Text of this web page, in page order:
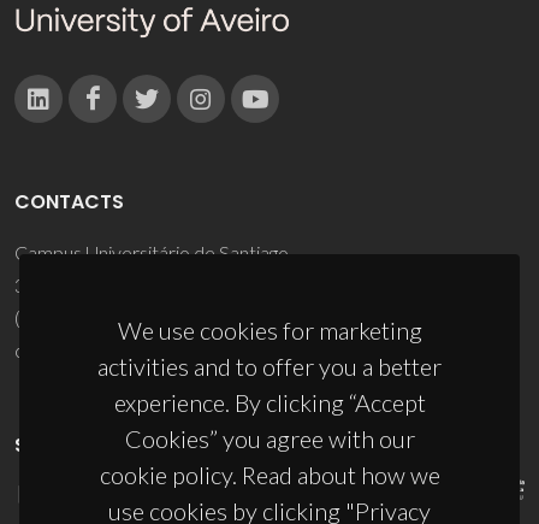
We use cookies for marketing
activities and to offer you a better
experience. By clicking “Accept
Cookies” you agree with our
cookie policy. Read about how we
use cookies by clicking "Privacy
CONTACTS
Campus Universitário de Santiago
3810-193 Aveiro - Portugal
(+351) 234 370 200
ciceco@ua.pt
SPONSORS